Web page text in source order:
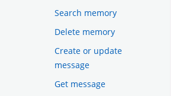
Search memory
Delete memory
Create or update
message
Get message